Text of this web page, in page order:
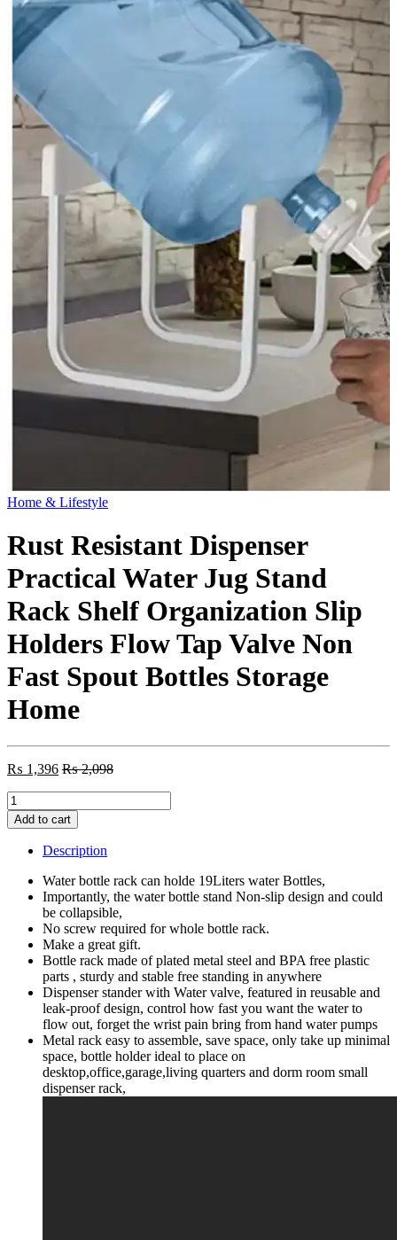
Home & Lifestyle
Rust Resistant Dispenser
Practical Water Jug Stand
Rack Shelf Organization Slip
Holders Flow Tap Valve Non
Fast Spout Bottles Storage
Home
₨ 1,396 ₨2,098
Rust
Resistant
Dispenser
Practical
Stand
Shelf
Organization
Holders
Flow
Non
Bottles
Storage
Add to cart
Description
Water bottle rack can holde 19Liters water Bottles,
Importantly, the water bottle stand Non-slip design and could
be collapsible,
No screw required for whole bottle rack.
Make a great gift.
Bottle rack made of plated metal steel and BPA free plastic
parts , sturdy and stable free standing in anywhere
Dispenser stander with Water valve, featured in reusable and
leak-proof design, control how fast you want the water to
flow out, forget the wrist pain bring from hand water pumps
Metal rack easy to assemble, save space, only take up minimal
space, bottle holder ideal to place on
desktop,office,garage,living quarters and dorm room small
dispenser rack,